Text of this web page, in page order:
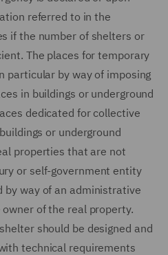
referred to in the
if the number of shelters or
The places for temporary
particular by way of imposing
in buildings or underground
dedicated for collective
or underground
properties that are not
or self-government entity
by way of an administrative
of the real property.
should be designed and
technical requirements